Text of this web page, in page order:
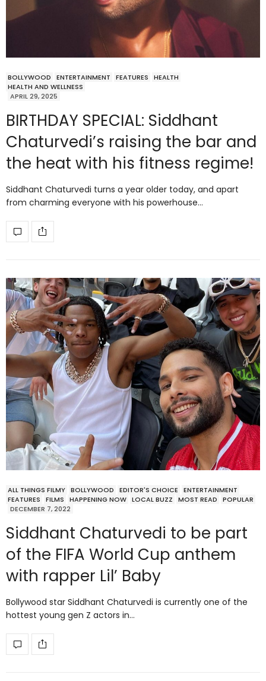
BOLLYWOOD ENTERTAINMENT FEATURES
HEALTH
HEALTH AND WELLNESS
APRIL 29, 2025
BIRTHDAY SPECIAL: Siddhant
Chaturvedi’s raising the bar and
the heat with his fitness regime!
Siddhant Chaturvedi turns a year older today, and apart
from charming everyone with his powerhouse…
ALL THINGS FILMY BOLLYWOOD EDITOR'S CHOICE
ENTERTAINMENT
FEATURES
FILMS HAPPENING NOW LOCAL BUZZ MOST READ
POPULAR
DECEMBER 7, 2022
Siddhant Chaturvedi to be part
of the FIFA World Cup anthem
with rapper Lil’ Baby
Bollywood star Siddhant Chaturvedi is currently one of the
hottest young gen Z actors in…